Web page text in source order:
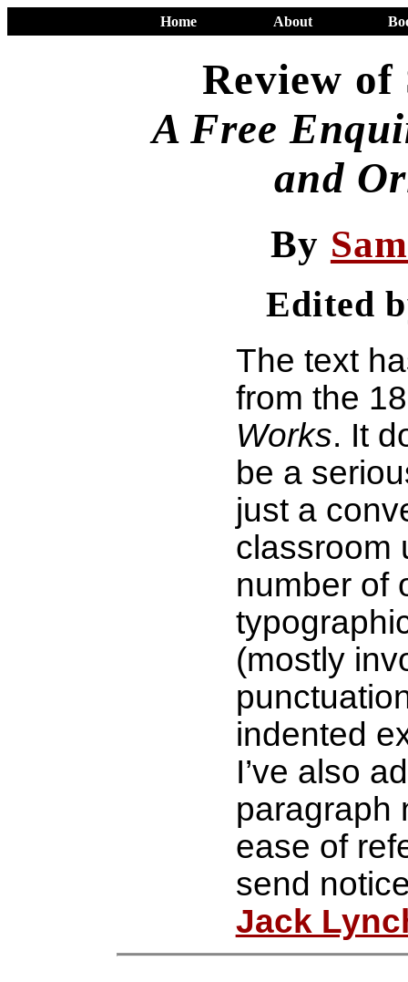
Home About
Review of
A Free
and
By
Edited
The text
from the
Works. It
be a
just a
classroom
number of
(mostly
indented
I’ve also
paragraph
ease of
send
Jack